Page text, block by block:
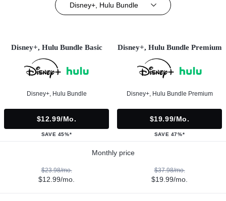
Disney+, Hulu Bundle
Disney+, Hulu Bundle Basic
Disney+, Hulu Bundle
$12.99/mo.
SAVE 45%*
Disney+, Hulu Bundle Premium
Disney+, Hulu Bundle Premium
$19.99/mo.
SAVE 47%*
Monthly price
$23.98/mo.
$12.99/mo.
$37.98/mo.
$19.99/mo.